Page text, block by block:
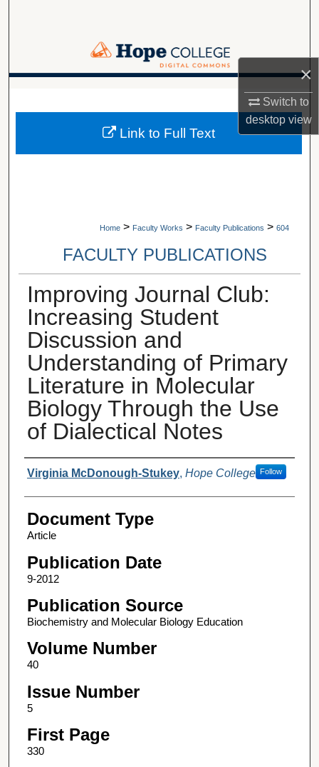
×
Switch to
desktopview
Browse Collections
Digital Commons Network™
Home > Faculty Works > Faculty Publications > 604
FACULTY PUBLICATIONS
Improving Journal Club:
Increasing Student
Discussion and
Understanding of Primary
Literature in Molecular
Biology Through the Use
of Dialectical Notes
Authors
Virginia McDonough-Stukey, Hope College Follow
Document Type
Article
Publication Date
9-2012
Publication Source
Biochemistry and Molecular Biology Education
Volume Number
40
Issue Number
5
First Page
330
Link to Full Text